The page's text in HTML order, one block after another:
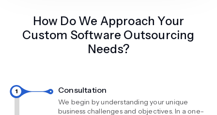
How Do We Approach Your
Custom Software Outsourcing
Needs?
Consultation
We begin by understanding your unique
business challenges and objectives. In a one-